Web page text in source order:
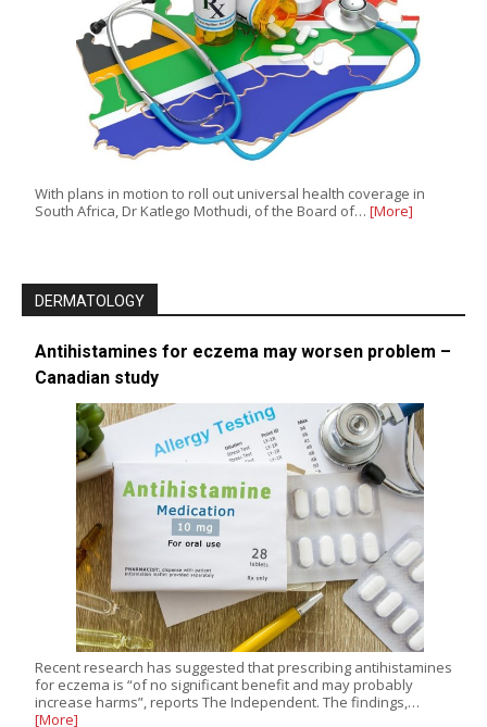
With plans in motion to roll out universal health coverage in
South Africa, Dr Katlego Mothudi, of the Board of… [More]
DERMATOLOGY
Antihistamines for eczema may worsen problem –
Canadian study
Recent research has suggested that prescribing antihistamines
for eczema is “of no significant benefit and may probably
increase harms”, reports The Independent. The findings,…
[More]